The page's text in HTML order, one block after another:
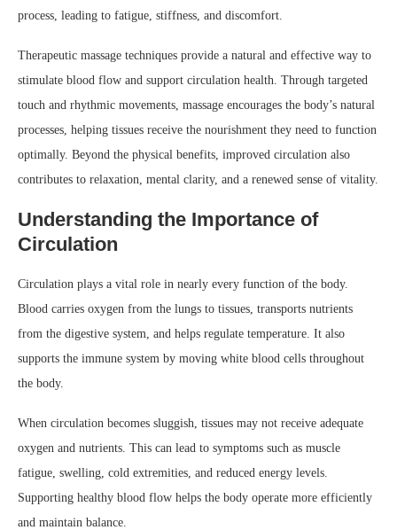
process, leading to fatigue, stiffness, and discomfort.
Therapeutic massage techniques provide a natural and effective way to
stimulate blood flow and support circulation health. Through targeted
touch and rhythmic movements, massage encourages the body’s natural
processes, helping tissues receive the nourishment they need to function
optimally. Beyond the physical benefits, improved circulation also
contributes to relaxation, mental clarity, and a renewed sense of vitality.
Understanding the Importance of
Circulation
Circulation plays a vital role in nearly every function of the body.
Blood carries oxygen from the lungs to tissues, transports nutrients
from the digestive system, and helps regulate temperature. It also
supports the immune system by moving white blood cells throughout
the body.
When circulation becomes sluggish, tissues may not receive adequate
oxygen and nutrients. This can lead to symptoms such as muscle
fatigue, swelling, cold extremities, and reduced energy levels.
Supporting healthy blood flow helps the body operate more efficiently
and maintain balance.